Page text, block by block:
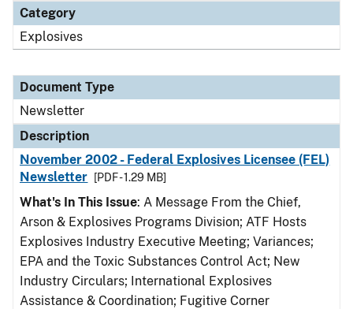
Category
Explosives
Document Type
Newsletter
Description
November 2002 - Federal Explosives Licensee (FEL)
Newsletter
[PDF - 1.29 MB]
What's In This Issue: A Message From the Chief,
Arson & Explosives Programs Division; ATF Hosts
Explosives Industry Executive Meeting; Variances;
EPA and the Toxic Substances Control Act; New
Industry Circulars; International Explosives
Assistance & Coordination; Fugitive Corner